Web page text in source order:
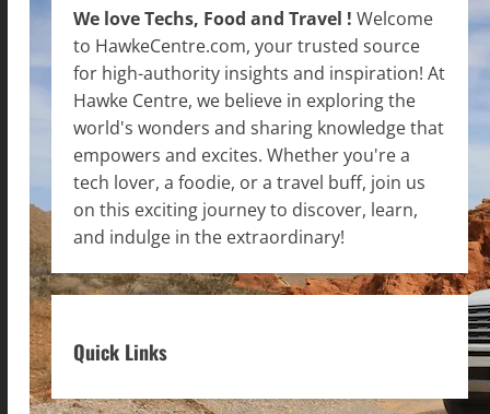
We love Techs, Food and Travel ! Welcome
to HawkeCentre.com, your trusted source
for high-authority insights and inspiration! At
Hawke Centre, we believe in exploring the
world's wonders and sharing knowledge that
empowers and excites. Whether you're a
tech lover, a foodie, or a travel buff, join us
on this exciting journey to discover, learn,
and indulge in the extraordinary!
Quick Links